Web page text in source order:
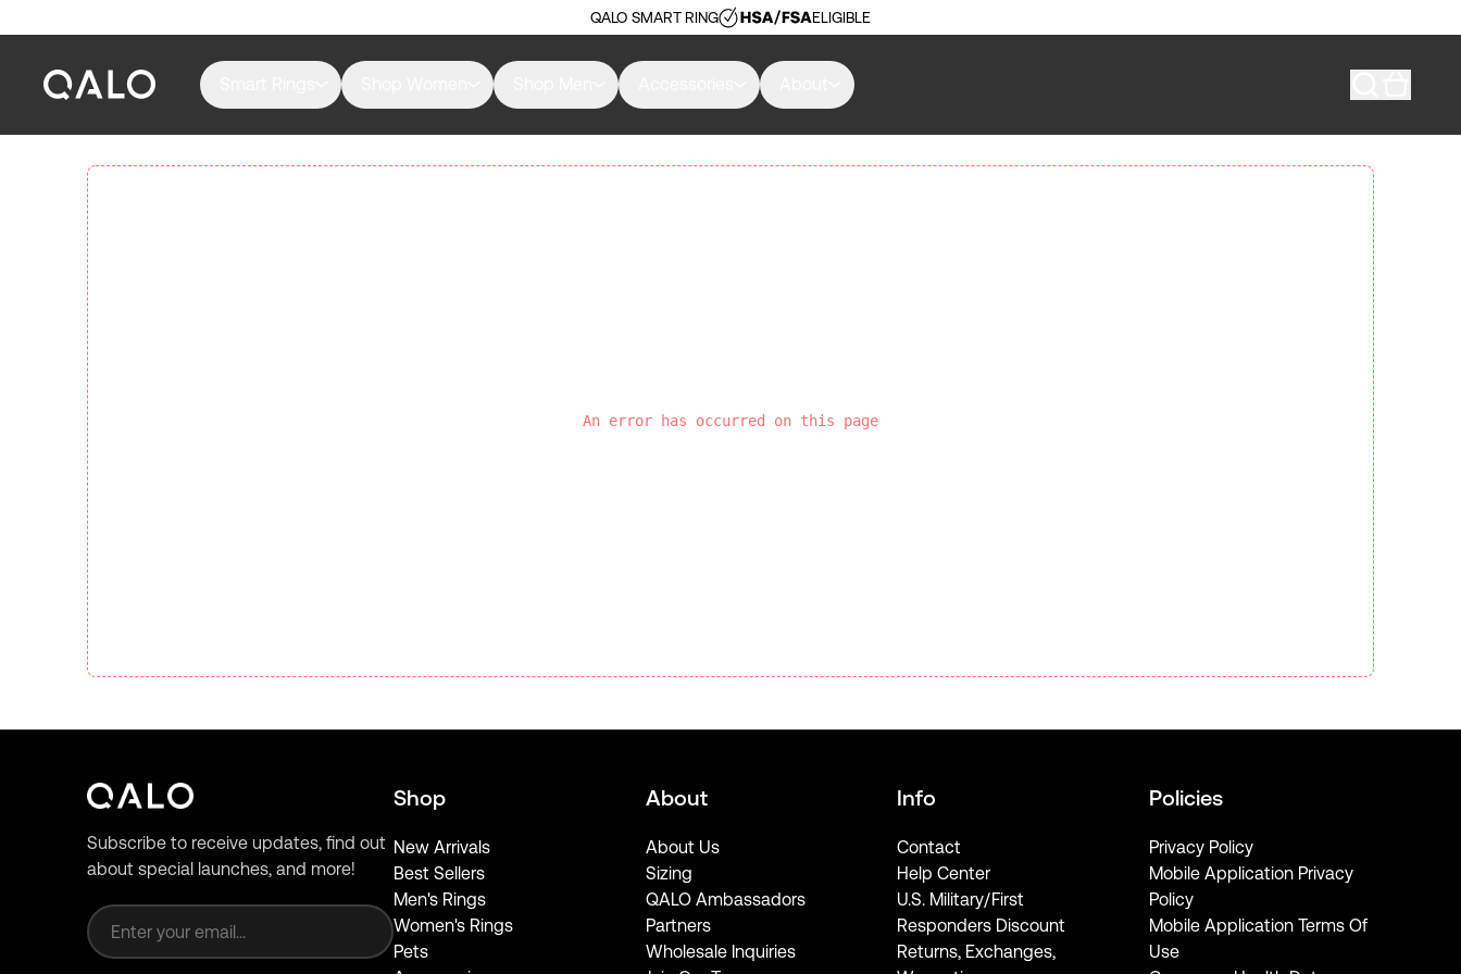
QALO SMART RING ELIGIBLE
An error has occurred on this page
Subscribe to receive updates, find out
about special launches, and more!
Shop
New Arrivals
Best Sellers
Men's Rings
Women's Rings
Pets
About
About Us
Sizing
QALO Ambassadors
Partners
Wholesale Inquiries
Info
Contact
Help Center
U.S. Military/First
Responders Discount
Returns, Exchanges,
Policies
Privacy Policy
Mobile Application Privacy
Policy
Mobile Application Terms Of
Use